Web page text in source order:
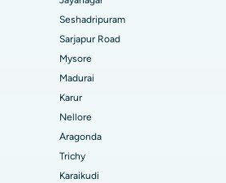
Bhubaneswar
Road, Bilaspur
Ahmedabad
Seshadripuram
Sarjapur Road
Mysore
Madurai
Karur
Nellore
Aragonda
Trichy
Karaikudi